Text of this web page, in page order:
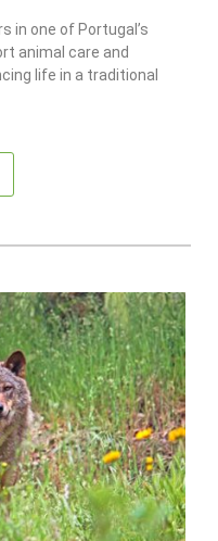
in one of Portugal’s
animal care and
life in a traditional